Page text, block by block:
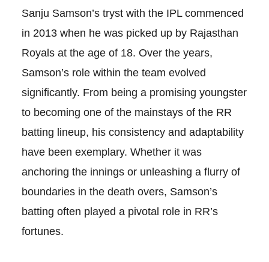
Sanju Samson’s tryst with the IPL commenced
in 2013 when he was picked up by Rajasthan
Royals at the age of 18. Over the years,
Samson’s role within the team evolved
significantly. From being a promising youngster
to becoming one of the mainstays of the RR
batting lineup, his consistency and adaptability
have been exemplary. Whether it was
anchoring the innings or unleashing a flurry of
boundaries in the death overs, Samson’s
batting often played a pivotal role in RR’s
fortunes.